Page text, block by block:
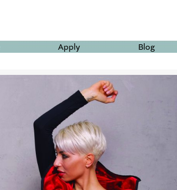
Apply Blog